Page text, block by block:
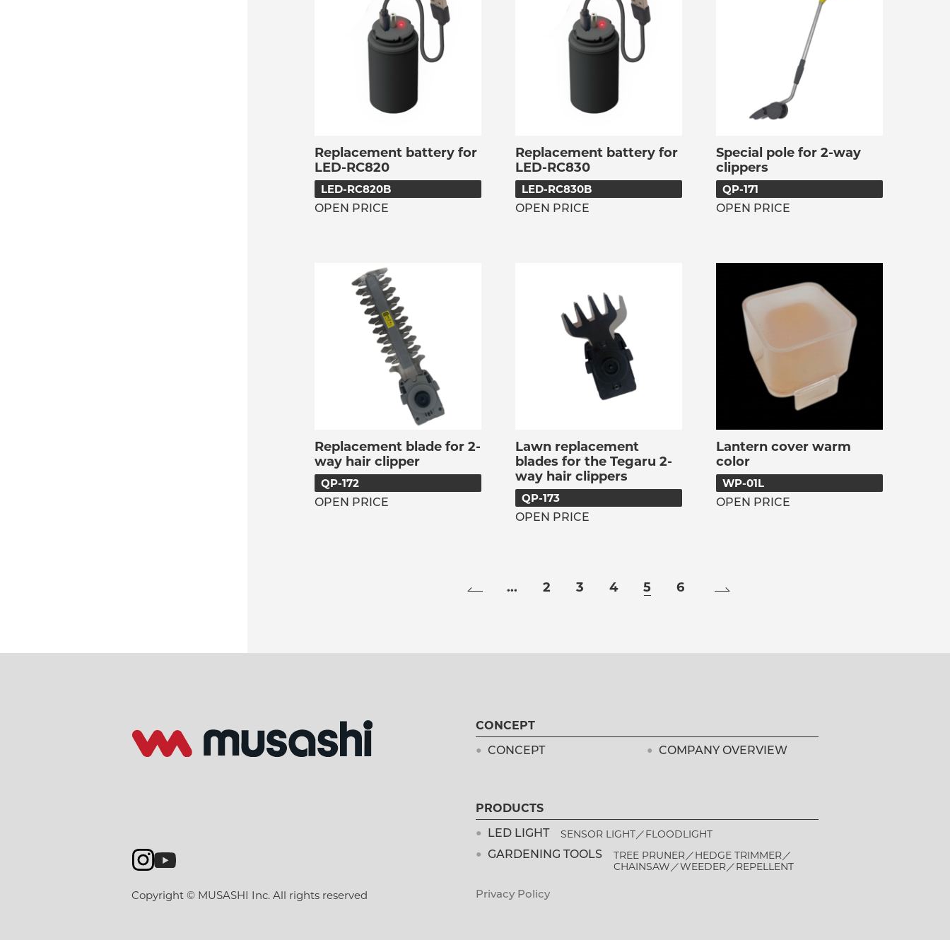
Replacement battery for
LED-RC820
LED-RC820B
OPEN PRICE
Replacement battery for
LED-RC830
LED-RC830B
OPEN PRICE
Special pole for 2-way
clippers
QP-171
OPEN PRICE
Replacement blade for 2-
way hair clipper
QP-172
OPEN PRICE
Lawn replacement
blades for the Tegaru 2-
way hair clippers
QP-173
OPEN PRICE
Lantern cover warm
color
WP-01L
OPEN PRICE
... 2 3 4 5 6
CONCEPT
CONCEPT COMPANY OVERVIEW
PRODUCTS
LED LIGHT SENSOR LIGHT FLOODLIGHT
GARDENING TOOLS TREE PRUNER
HEDGE TRIMMER
CHAINSAW
WEEDER REPELLENT
Privacy Policy
Copyright © MUSASHI Inc. All rights reserved